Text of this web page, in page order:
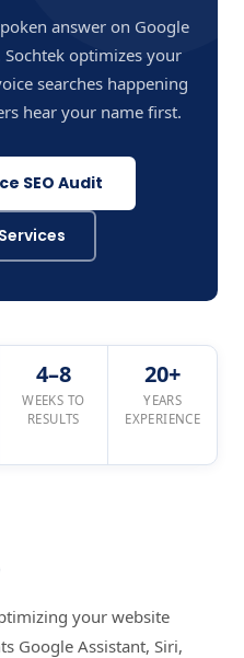
answer on Google
optimizes your
searches happening
hear your name first.
SEO Audit
4–8
WEEKS TO
RESULTS
20+
YEARS
EXPERIENCE
your website
Google Assistant, Siri,